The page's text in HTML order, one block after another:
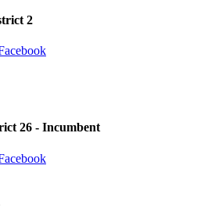
2
26 - Incumbent